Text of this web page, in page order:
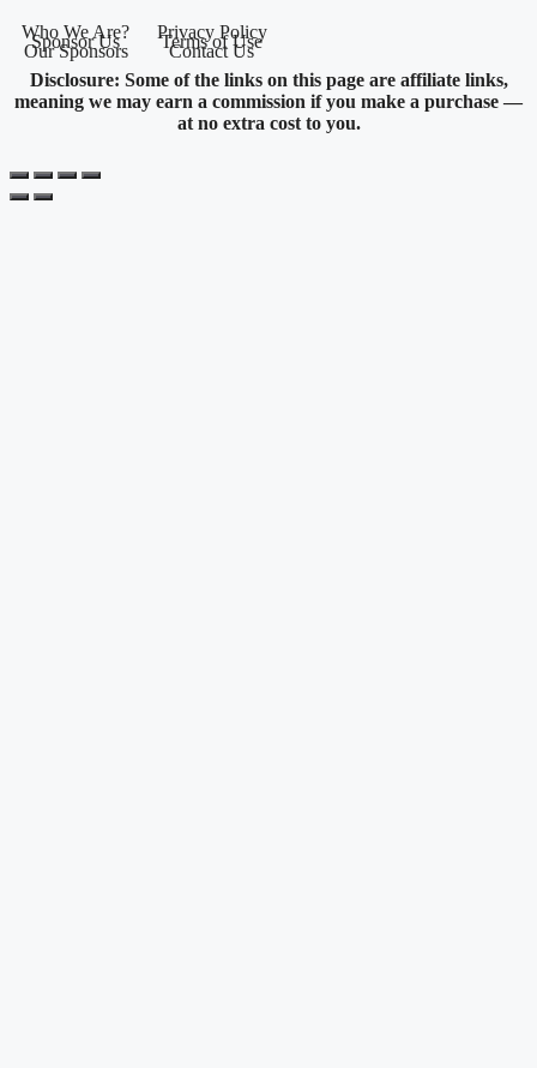
Who We Are?
Sponsor Us
Our Sponsors
Privacy Policy
Terms of Use
Contact Us
Disclosure: Some of the links on this page are affiliate links,
meaning we may earn a commission if you make a purchase —
at no extra cost to you.